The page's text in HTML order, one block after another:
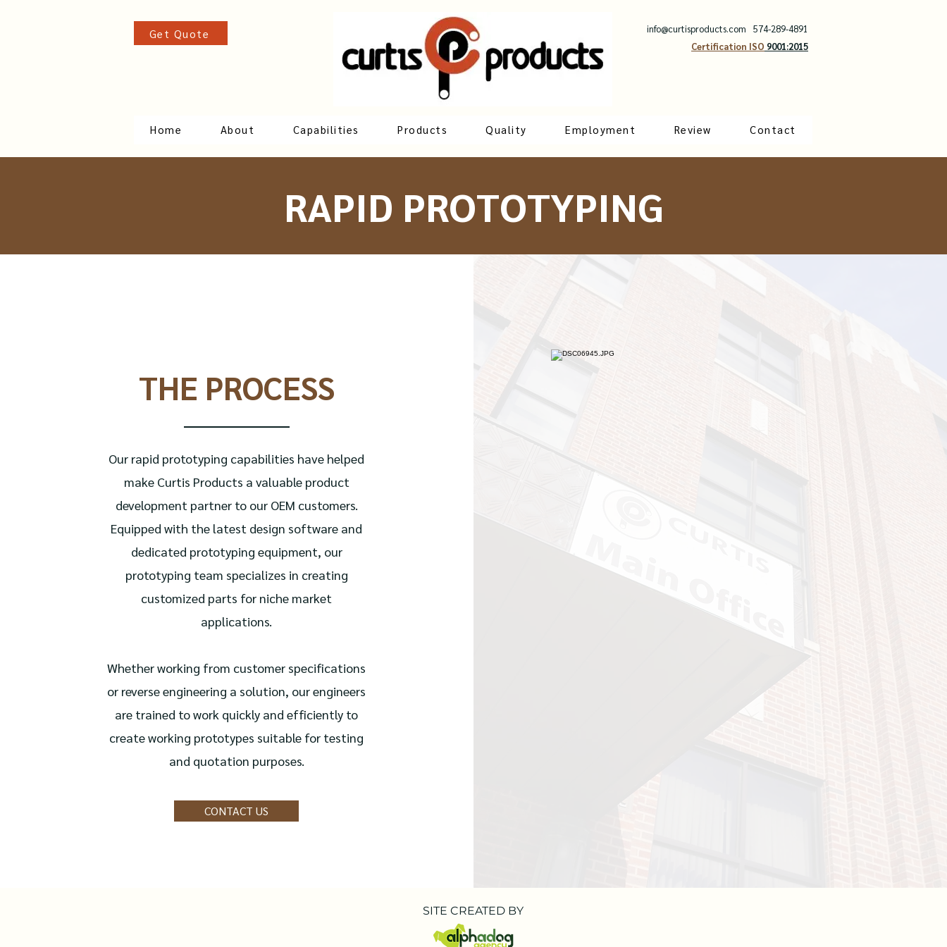
info@curtisproducts.com 574-289-4891
Home About Capabilities Products Quality Employment Review Contact
Certification ISO 9001:2015
Get Quote
RAPID PROTOTYPING
THE PROCESS
Our rapid prototyping capabilities have helped
make Curtis Products a valuable product
development partner to our OEM customers.
Equipped with the latest design software and
dedicated prototyping equipment, our
prototyping team specializes in creating
customized parts for niche market
applications.
Whether working from customer specifications
or reverse engineering a solution, our engineers
are trained to work quickly and efficiently to
create working prototypes suitable for testing
and quotation purposes.
CONTACT US
SITE CREATED BY